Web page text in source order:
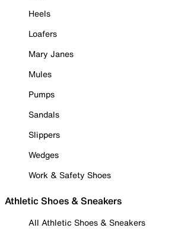
Heels
Loafers
Mary Janes
Mules
Pumps
Sandals
Slippers
Wedges
Work & Safety Shoes
Athletic Shoes & Sneakers
All Athletic Shoes & Sneakers